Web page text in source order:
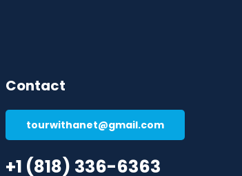
Contact
tourwithanet@gmail.com
+1 (818) 336-6363